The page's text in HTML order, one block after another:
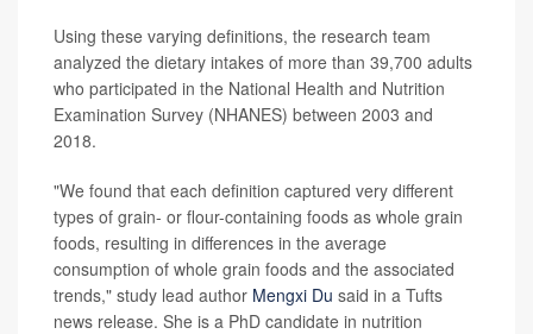
Using these varying definitions, the research team
analyzed the dietary intakes of more than 39,700 adults
who participated in the National Health and Nutrition
Examination Survey (NHANES) between 2003 and
2018.
"We found that each definition captured very different
types of grain- or flour-containing foods as whole grain
foods, resulting in differences in the average
consumption of whole grain foods and the associated
trends," study lead author Mengxi Du said in a Tufts
news release. She is a PhD candidate in nutrition